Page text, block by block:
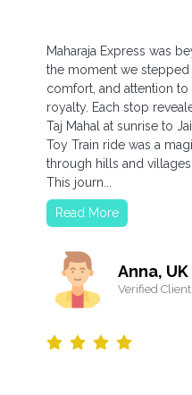
Maharaja Express was
the moment we stepped
comfort, and attention
royalty. Each stop
Taj Mahal at sunrise to
Toy Train ride was a
through hills and
This journ...
Read More
Anna, UK
Verified Client